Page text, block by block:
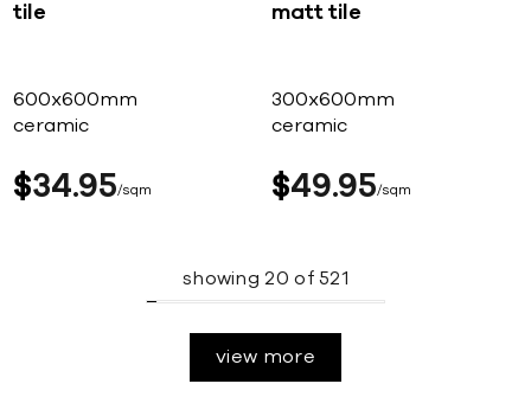
tile
600x600mm
ceramic
$34 95 sqm
matt tile
300x600mm
ceramic
$49 95 sqm
showing 20 of521
view more